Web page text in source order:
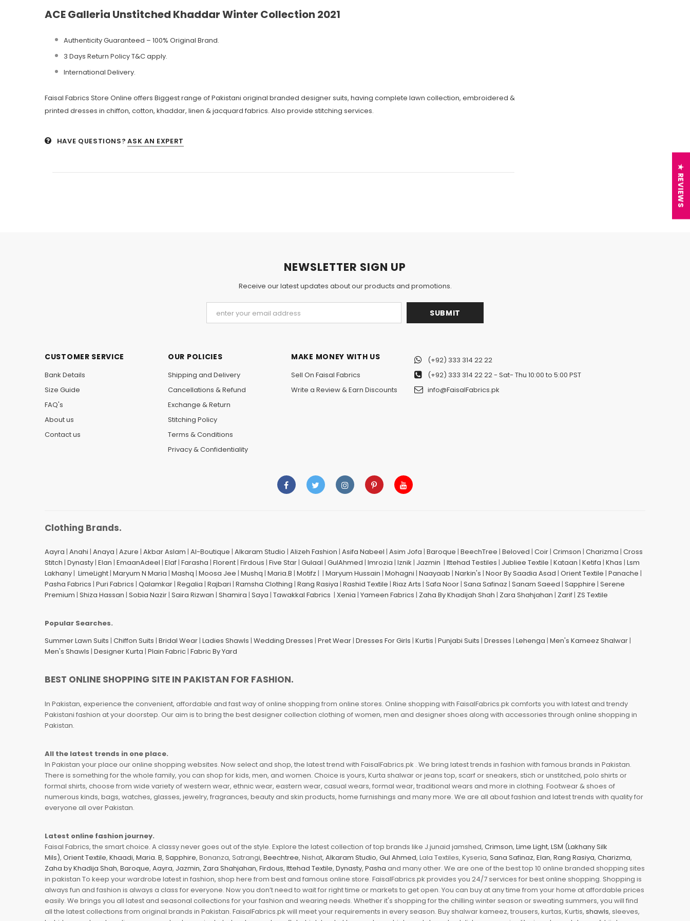
ACE Galleria Unstitched Khaddar Winter Collection 2021
Authenticity Guaranteed – 100% Original Brand.
3 Days Return Policy T&C apply.
International Delivery.
Faisal Fabrics Store Online offers Biggest range of Pakistani original branded designer suits, having complete lawn collection, embroidered &
printed dresses in chiffon, cotton, khaddar, linen & jacquard fabrics. Also provide stitching services.
HAVE QUESTIONS? ASK AN EXPERT
NEWSLETTER SIGN UP
Receive our latest updates about our products and promotions.
CUSTOMER SERVICE
Bank Details
Size Guide
FAQ's
About us
Contact us
OUR POLICIES
Shipping and Delivery
Cancellations & Refund
Exchange & Return
Stitching Policy
Terms & Conditions
Privacy & Confidentiality
MAKE MONEY WITH US
Sell On Faisal Fabrics
Write a Review & Earn Discounts
(+92) 333 314 22 22
(+92) 333 314 22 22- Sat- Thu 10:00 to 5:00 PST
info@FaisalFabrics.pk
Clothing Brands.
Aayra | Anahi | Anaya | Azure | Akbar Aslam | Al-Boutique | Alkaram Studio | Alizeh Fashion | Asifa Nabeel | Asim Jofa | Baroque | BeechTree | Beloved | Coir | Crimson | Charizma | Cross
Stitch | Dynasty | Elan | EmaanAdeel | Elaf | Farasha | Florent | Firdous | Five Star | Gulaal | GulAhmed | Imrozia | Iznik | Jazmin | Ittehad Testiles | Jubliee Textile | Kataan | Ketifa | Khas | Lsm
Lakhany | LimeLight | Maryum N Maria | Mashq | Moosa Jee | Mushq | Maria.B | Motifz | | Maryum Hussain | Mohagni | Naayaab | Narkin's | Noor By Saadia Asad | Orient Textile | Panache |
Pasha Fabrics | Puri Fabrics | Qalamkar | Regalia | Rajbari | Ramsha Clothing | Rang Rasiya | Rashid Textile | Riaz Arts | Safa Noor | Sana Safinaz | Sanam Saeed | Sapphire | Serene
Premium | Shiza Hassan | Sobia Nazir | Saira Rizwan | Shamira | Saya | Tawakkal Fabrics | Xenia | Yameen Fabrics | Zaha By Khadijah Shah | Zara Shahjahan | Zarif | ZS Textile
Popular Searches.
Summer Lawn Suits | Chiffon Suits | Bridal Wear | Ladies Shawls | Wedding Dresses | Pret Wear | Dresses For Girls | Kurtis | Punjabi Suits | Dresses | Lehenga | Men's Kameez Shalwar |
Men's Shawls | Designer Kurta | Plain Fabric | Fabric By Yard
BEST ONLINE SHOPPING SITE IN PAKISTAN FOR FASHION.
In Pakistan, experience the convenient, affordable and fast way of online shopping from online stores. Online shopping with FaisalFabrics.pk comforts you with latest and trendy
Pakistani fashion at your doorstep. Our aim is to bring the best designer collection clothing of women, men and designer shoes along with accessories through online shopping in
Pakistan.
All the latest trends in one place.
In Pakistan your place our online shopping websites. Now select and shop, the latest trend with FaisalFabrics.pk . We bring latest trends in fashion with famous brands in Pakistan.
There is something for the whole family, you can shop for kids, men, and women. Choice is yours, Kurta shalwar or jeans top, scarf or sneakers, stich or unstitched, polo shirts or
formal shirts, choose from wide variety of western wear, ethnic wear, eastern wear, casual wears, formal wear, traditional wears and more in clothing. Footwear & shoes of
numerous kinds, bags, watches, glasses, jewelry, fragrances, beauty and skin products, home furnishings and many more. We are all about fashion and latest trends with quality for
everyone all over Pakistan.
Latest online fashion journey.
Faisal Fabrics, the smart choice. A classy never goes out of the style. Explore the latest collection of top brands like J.junaid jamshed, Crimson, Lime Light, LSM (Lakhany Silk
Mils), Orient Textile, Khaadi, Maria. B, Sapphire, Bonanza, Satrangi, Beechtree, Nishat, Alkaram Studio, Gul Ahmed, Lala Textiles, Kyseria, Sana Safinaz, Elan, Rang Rasiya, Charizma,
Zaha by Khadija Shah, Baroque, Aayra, Jazmin, Zara Shahjahan, Firdous, Ittehad Textile, Dynasty, Pasha and many other. We are one of the best top 10 online branded shopping sites
in pakistan To keep your wardrobe latest in fashion, shop here from best and famous online store. FaisalFabrics.pk provides you 24/7 services for best online shopping. Shopping is
always fun and fashion is always a class for everyone. Now you don’t need to wait for right time or markets to get open. You can buy at any time from your home at affordable prices
easily. We brings you all latest and seasonal collections for your fashion and wearing needs. Whether it's shopping for the chilling winter season or sweating summers, you will find
all the latest collections from original brands in Pakistan. FaisalFabrics.pk will meet your requirements in every season. Buy shalwar kameez, trousers, kurtas, Kurtis, shawls, sleeves,
★ REVIEWS